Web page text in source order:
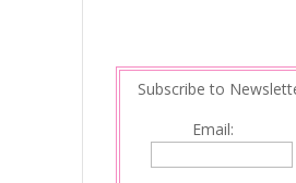
Subscribe to
Email: